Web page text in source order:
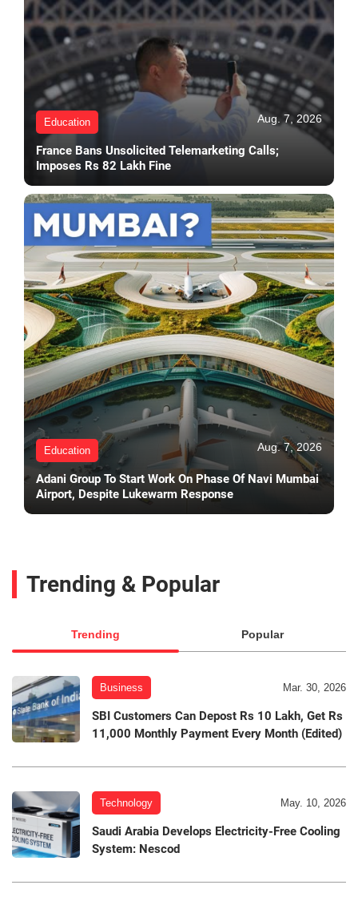
Education Aug. 7, 2026
France Bans Unsolicited Telemarketing Calls;
Imposes Rs 82 Lakh Fine
Education Aug. 7, 2026
Adani Group To Start Work On Phase Of Navi Mumbai
Airport, Despite Lukewarm Response
Trending & Popular
Trending Popular
Business Mar. 30, 2026
SBI Customers Can Depost Rs 10 Lakh, Get Rs
11,000 Monthly Payment Every Month (Edited)
Technology May. 10, 2026
Saudi Arabia Develops Electricity-Free Cooling
System: Nescod